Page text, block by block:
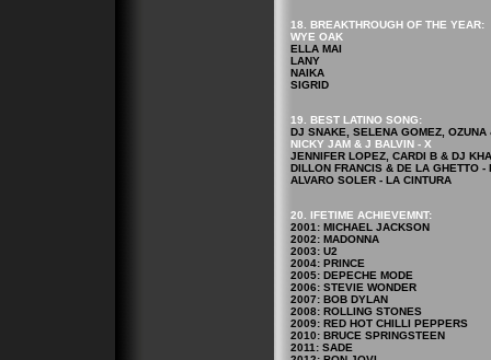
18. BREAKTHROUGH OF THE YEAR:
WYE OAK
ELLA MAI
LANY
NAIKA
SIGRID
19. BEST LATINO SONG:
DJ SNAKE, SELENA GOMEZ, OZUNA
NICKY JAM & J BALVIN - X
JENNIFER LOPEZ, CARDI B & DJ
DILLON FRANCIS & DE LA GHETTO -
ALVARO SOLER - LA CINTURA
20. IFETIME ACHIEVEMNT:
2001: MICHAEL JACKSON
2002: MADONNA
2003: U2
2004: PRINCE
2005: DEPECHE MODE
2006: STEVIE WONDER
2007: BOB DYLAN
2008: ROLLING STONES
2009: RED HOT CHILLI PEPPERS
2010: BRUCE SPRINGSTEEN
2011: SADE